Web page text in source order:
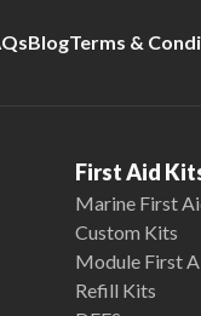
BlogTerms &
First Aid
Marine First
Custom Kits
Module First
Refill Kits